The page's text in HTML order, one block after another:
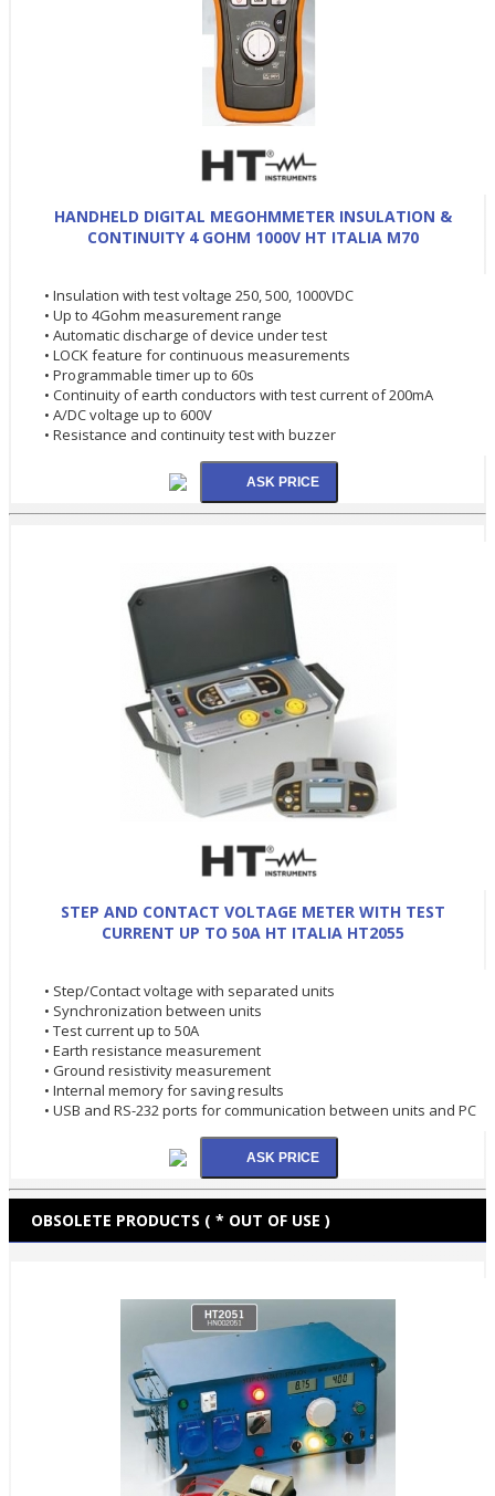
HANDHELD DIGITAL MEGOHMMETER INSULATION &
CONTINUITY 4 GOHM 1000V HT ITALIA M70
• Insulation with test voltage 250, 500, 1000VDC
• Up to 4Gohm measurement range
• Automatic discharge of device under test
• LOCK feature for continuous measurements
• Programmable timer up to 60s
• Continuity of earth conductors with test current of 200mA
• A/DC voltage up to 600V
• Resistance and continuity test with buzzer
STEP AND CONTACT VOLTAGE METER WITH TEST
CURRENT UP TO 50A HT ITALIA HT2055
• Step/Contact voltage with separated units
• Synchronization between units
• Test current up to 50A
• Earth resistance measurement
• Ground resistivity measurement
• Internal memory for saving results
• USB and RS-232 ports for communication between units and PC
OBSOLETE PRODUCTS ( * OUT OF USE )